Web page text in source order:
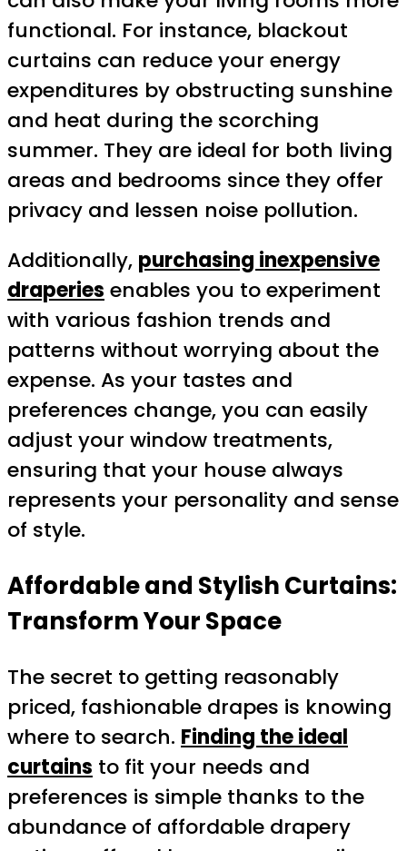
functional. For instance, blackout
curtains can reduce your energy
expenditures by obstructing sunshine
and heat during the scorching
summer. They are ideal for both living
areas and bedrooms since they offer
privacy and lessen noise pollution.
Additionally, purchasing inexpensive
draperies enables you to experiment
with various fashion trends and
patterns without worrying about the
expense. As your tastes and
preferences change, you can easily
adjust your window treatments,
ensuring that your house always
represents your personality and sense
of style.
Affordable and Stylish Curtains:
Transform Your Space
The secret to getting reasonably
priced, fashionable drapes is knowing
where to search. Finding the ideal
curtains to fit your needs and
preferences is simple thanks to the
abundance of affordable drapery